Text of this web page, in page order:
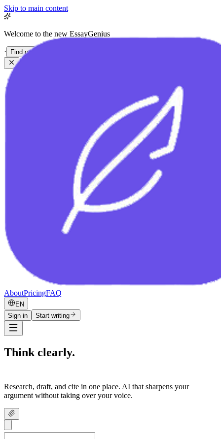
Skip to main content
Welcome to the new EssayGenius
· Find out more
AboutPricingFAQ
EN
Sign in
Start writing
Think clearly.
Research, draft, and cite in one place. AI that sharpens your
argument without taking over your voice.